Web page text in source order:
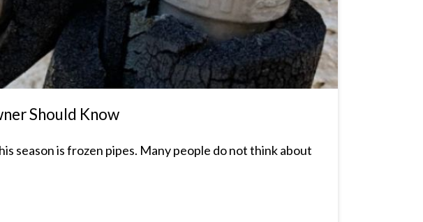
Should Know
season is frozen pipes. Many people do not think about